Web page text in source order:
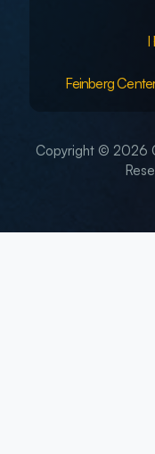
I
Feinberg
Copyright © 2026